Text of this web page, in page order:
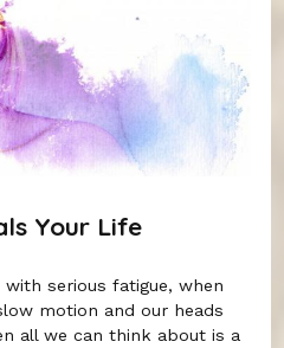
Your Life
serious fatigue, when
motion and our heads
all we can think about is a